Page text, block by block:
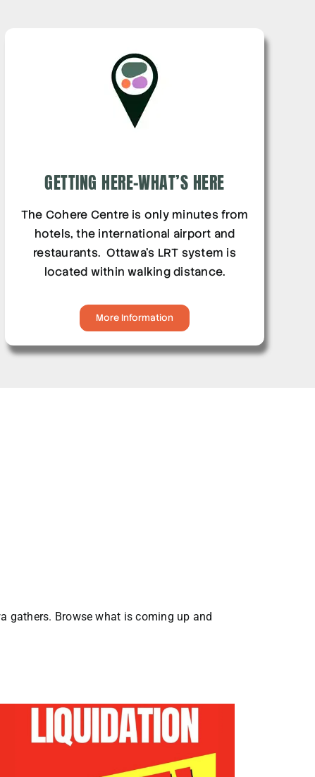
GETTING HERE-WHAT’S HERE
The Cohere Centre is only minutes from
hotels, the international airport and
restaurants. Ottawa’s LRT system is
located within walking distance.
More Information
gathers. Browse what is coming up and